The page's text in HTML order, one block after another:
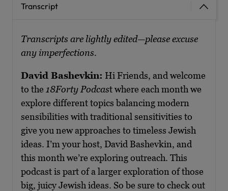
Transcript
Transcripts are lightly edited—please excuse
any imperfections.
David Bashevkin: Hi Friends, and welcome
to the 18Forty Podcast where each month we
explore different topics balancing modern
sensibilities with traditional sensitivities to
give you new approaches to timeless Jewish
ideas. I’m your host, David Bashevkin, and
this month we’re exploring outreach. This
podcast is part of a larger exploration of those
big, juicy Jewish ideas. So be sure to check out